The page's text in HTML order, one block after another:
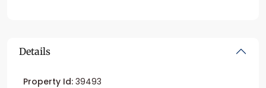
Details
Property Id: 39493